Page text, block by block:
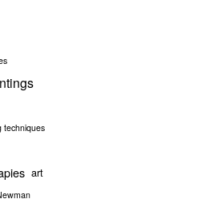
techniques
art